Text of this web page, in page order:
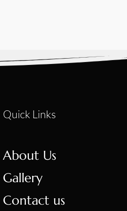
Quick Links
About Us
Gallery
Contact us